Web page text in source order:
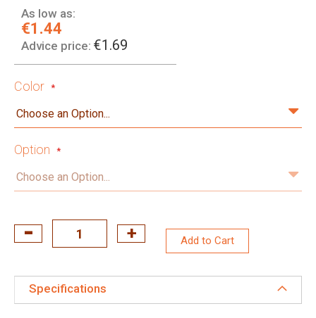
As low as:
€1.44
Advice price: €1.69
Color
Option
Add to Cart
Specifications